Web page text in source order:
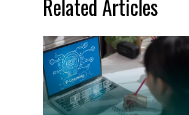
Related Articles